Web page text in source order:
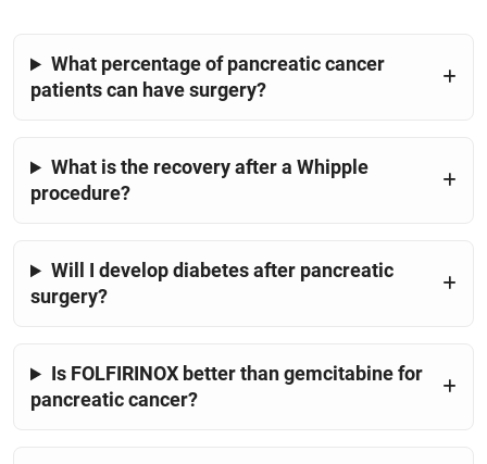
What percentage of pancreatic cancer
patients can have surgery?
What is the recovery after a Whipple
procedure?
Will I develop diabetes after pancreatic
surgery?
Is FOLFIRINOX better than gemcitabine for
pancreatic cancer?